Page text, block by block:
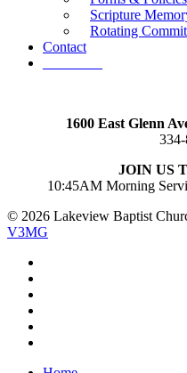
Scripture
Rotating
Contact
1600 East Glenn
JOIN US
10:45AM Morning
© 2026 Lakeview Baptist
V3MG